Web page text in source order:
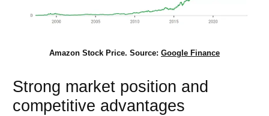
Amazon Stock Price. Source: Google Finance
Strong market position and
competitive advantages